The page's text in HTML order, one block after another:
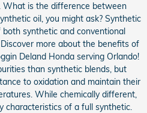
What is the difference between
oil, you might ask? Synthetic
synthetic and conventional
more about the benefits of
Deland Honda serving Orlando!
than synthetic blends, but
to oxidation and maintain their
While chemically different,
characteristics of a full synthetic.